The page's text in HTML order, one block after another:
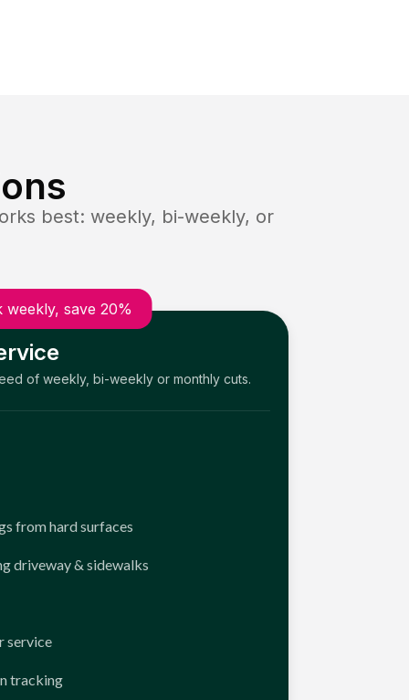
best: weekly, bi-weekly, or
weekly, save 20%
of weekly, bi-weekly or monthly cuts.
from hard surfaces
driveway & sidewalks
service
tracking